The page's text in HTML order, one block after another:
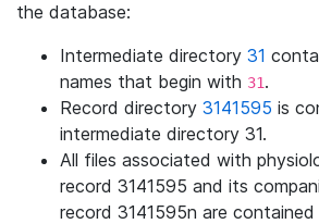
the database:
Intermediate directory 31
names that begin with 31.
Record directory 3141595 is
intermediate directory 31.
All files associated with
record 3141595 and its
record 3141595n are